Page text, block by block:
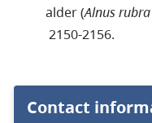
alder (Alnus rubra
2150-2156.
Contact